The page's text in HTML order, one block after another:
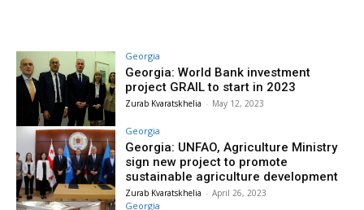
Georgia
Georgia: World Bank investment
project GRAIL to start in 2023
Zurab Kvaratskhelia - May 12, 2023
Georgia
Georgia: UNFAO, Agriculture Ministry
sign new project to promote
sustainable agriculture development
Zurab Kvaratskhelia - April 26, 2023
Georgia